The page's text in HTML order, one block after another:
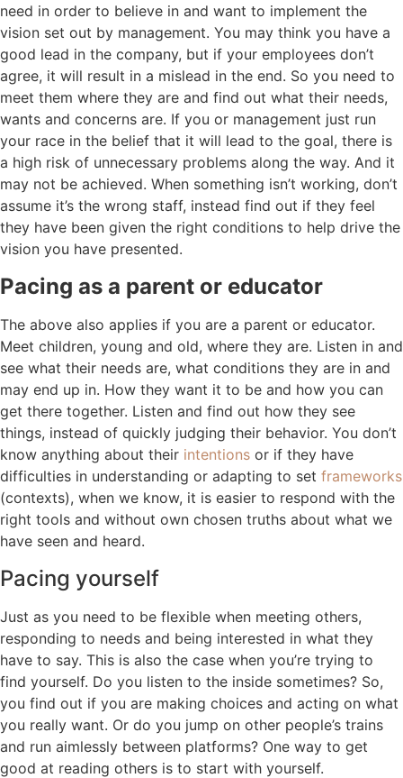
need in order to believe in and want to implement the
vision set out by management. You may think you have a
good lead in the company, but if your employees don’t
agree, it will result in a mislead in the end. So you need to
meet them where they are and find out what their needs,
wants and concerns are. If you or management just run
your race in the belief that it will lead to the goal, there is
a high risk of unnecessary problems along the way. And it
may not be achieved. When something isn’t working, don’t
assume it’s the wrong staff, instead find out if they feel
they have been given the right conditions to help drive the
vision you have presented.
Pacing as a parent or educator
The above also applies if you are a parent or educator.
Meet children, young and old, where they are. Listen in and
see what their needs are, what conditions they are in and
may end up in. How they want it to be and how you can
get there together. Listen and find out how they see
things, instead of quickly judging their behavior. You don’t
know anything about their intentions or if they have
difficulties in understanding or adapting to set frameworks
(contexts), when we know, it is easier to respond with the
right tools and without own chosen truths about what we
have seen and heard.
Pacing yourself
Just as you need to be flexible when meeting others,
responding to needs and being interested in what they
have to say. This is also the case when you’re trying to
find yourself. Do you listen to the inside sometimes? So,
you find out if you are making choices and acting on what
you really want. Or do you jump on other people’s trains
and run aimlessly between platforms? One way to get
good at reading others is to start with yourself.